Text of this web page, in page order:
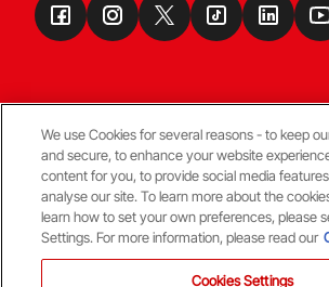
Terms & Conditions
© Copyright Aberdeen FC
We use Cookies for several reasons - to keep
and secure, to enhance your website
content for you, to provide social media
analyse our site. To learn more about the
learn how to set your own preferences, please
Settings. For more information, please read our
Cookies Settings